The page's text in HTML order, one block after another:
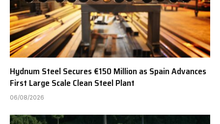
Hydnum Steel Secures €150 Million as Spain Advances
First Large Scale Clean Steel Plant
06/08/2026